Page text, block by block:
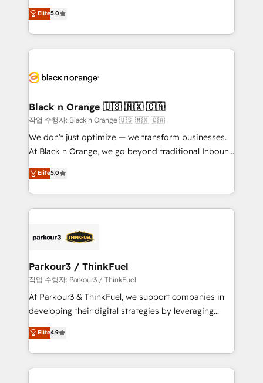
detailed financial rationale with a focus on ROI and
TCO. As a trusted extension of your team, we
business up for long-term success. Unlock your
world experience to our client engagements. "Blue
Frog is a top, trusted partner in HubSpot's
ecosystem for a reason. Their team brings over a
decade of experience to the table, along with deep
for driving growth. They are committed to helping
their unique business needs. We are thrilled to have
Blue Frog in the HubSpot ecosystem leading the
way for customers!" - Yamini Rangan, CEO of
HubSpot “Our experience with the team at Blue Frog
of experience and quality of skilled staff has earned
them a trusted reputation within the HubSpot
Program, HubSpot.
Elite5.0
Black n Orange 🇺🇸 🇲🇽 🇨🇦
작업 수행자: Black n Orange 🇺🇸 🇲🇽 🇨🇦
We don’t just optimize — we transform businesses.
At Black n Orange, we go beyond traditional Inbound
Marketing with our exclusive methodologies:
BOOMS and BOOST. Together, they form a powerful
combination that has driven success for over 800
businesses worldwide. As Elite HubSpot Partners, we
strategies that integrate data-driven marketing,
companies scale faster and smarter. 🔹 BOOMS:
Demand generation for all your buyers With BOOMS,
you invest in 100% of your buyers, accelerating your
growth and positioning yourself as an undisputed
transformation process A methodology designed to
implement HubSpot effectively and optimize your
Elite5.0
Parkour3 / ThinkFuel
작업 수행자: Parkour3 / ThinkFuel
At Parkour3 & ThinkFuel, we support companies in
developing their digital strategies by leveraging
technologies and automating their marketing and
sales processes to generate growth. Our offer spans
from Strategy to Operations. We specialize in CRM
onboarding and implementation, web design, sales
Elite4.9